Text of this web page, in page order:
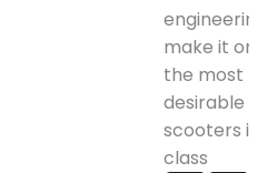
engineering
make it one of
the most
desirable
scooters in its
class